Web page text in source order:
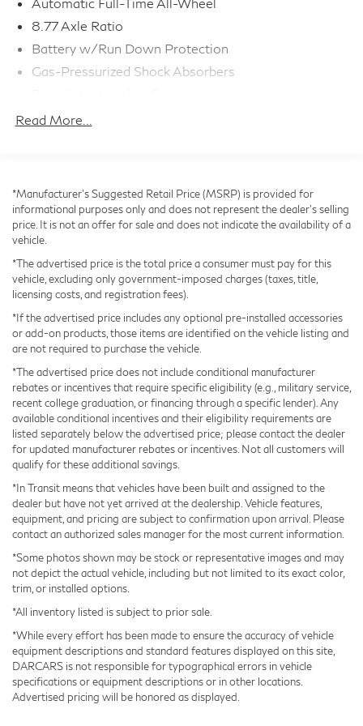
Discover the true essence of electric performance and
luxury. Visit us today to take this remarkable i4 M50
for a test drive.
Automatic Full-Time All-Wheel
8.77 Axle Ratio
Battery w/Run Down Protection
Gas-Pressurized Shock Absorbers
Front And Rear Anti-Roll Bars
Strut Front Suspension w/Coil Springs
Multi-Link Rear Suspension w/Air Springs
Regenerative 4-Wheel Disc Brakes w/4-Wheel ABS,
Front And Rear Vented Discs, Brake Assist, Hill Hold
Control and Electric Parking Brake
Lithium Ion (li-Ion) Traction Battery w/11 kW
Onboard Charger, 10 Hrs Charge Time @
220/240V and 83.9 kWh Capacity
Read More...
*Manufacturer’s Suggested Retail Price (MSRP) is provided for
informational purposes only and does not represent the dealer's selling
price. It is not an offer for sale and does not indicate the availability of a
vehicle.
*The advertised price is the total price a consumer must pay for this
vehicle, excluding only government-imposed charges (taxes, title,
licensing costs, and registration fees).
*If the advertised price includes any optional pre-installed accessories
or add-on products, those items are identified on the vehicle listing and
are not required to purchase the vehicle.
*The advertised price does not include conditional manufacturer
rebates or incentives that require specific eligibility (e.g., military service,
recent college graduation, or financing through a specific lender). Any
available conditional incentives and their eligibility requirements are
listed separately below the advertised price; please contact the dealer
for updated manufacturer rebates or incentives. Not all customers will
qualify for these additional savings.
*In Transit means that vehicles have been built and assigned to the
dealer but have not yet arrived at the dealership. Vehicle features,
equipment, and pricing are subject to confirmation upon arrival. Please
contact an authorized sales manager for the most current information.
*Some photos shown may be stock or representative images and may
not depict the actual vehicle, including but not limited to its exact color,
trim, or installed options.
*All inventory listed is subject to prior sale.
*While every effort has been made to ensure the accuracy of vehicle
equipment descriptions and standard features displayed on this site,
DARCARS is not responsible for typographical errors in vehicle
specifications or equipment descriptions or in other locations.
Advertised pricing will be honored as displayed.